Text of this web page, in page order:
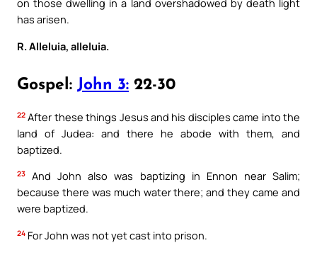
on those dwelling in a land overshadowed by death light
has arisen.
R. Alleluia, alleluia.
Gospel: John 3: 22-30
22 After these things Jesus and his disciples came into the
land of Judea: and there he abode with them, and
baptized.
23
And John also was baptizing in Ennon near Salim;
because there was much water there; and they came and
were baptized.
24 For John was not yet cast into prison.